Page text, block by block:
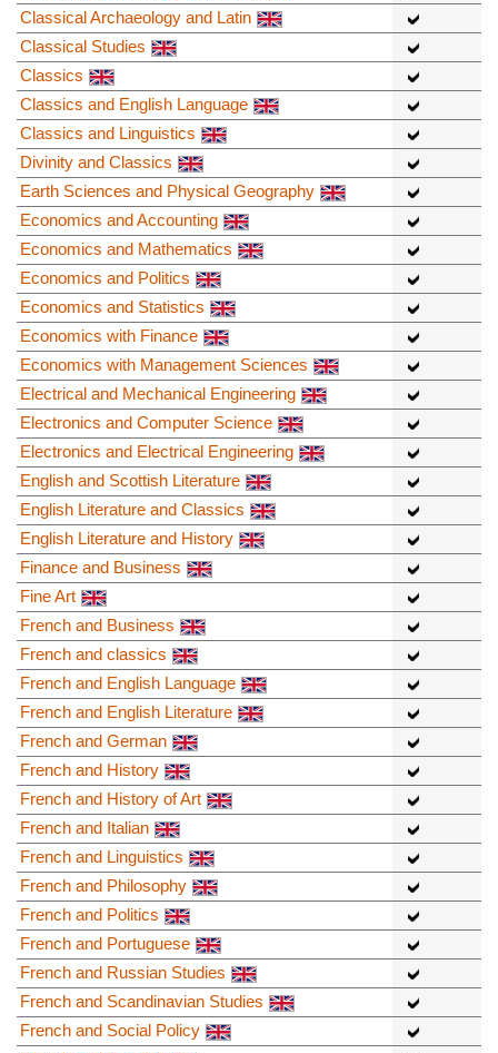
Classical Archaeology and Latin
Classical Studies
Classics
Classics and English Language
Classics and Linguistics
Divinity and Classics
Earth Sciences and Physical Geography
Economics and Accounting
Economics and Mathematics
Economics and Politics
Economics and Statistics
Economics with Finance
Economics with Management Sciences
Electrical and Mechanical Engineering
Electronics and Computer Science
Electronics and Electrical Engineering
English and Scottish Literature
English Literature and Classics
English Literature and History
Finance and Business
Fine Art
French and Business
French and classics
French and English Language
French and English Literature
French and German
French and History
French and History of Art
French and Italian
French and Linguistics
French and Philosophy
French and Politics
French and Portuguese
French and Russian Studies
French and Scandinavian Studies
French and Social Policy